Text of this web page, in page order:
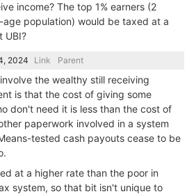
income? The top 1% earners (2
age population) would be taxed at a
UBI?
Link Parent
the wealthy still receiving
is that the cost of giving some
don't need it is less than the cost of
paperwork involved in a system
tested cash payouts cease to be
at a higher rate than the poor in
system, so that bit isn't unique to